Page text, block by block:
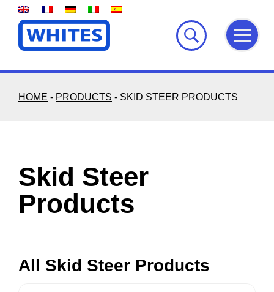
Skip
content
HOME - PRODUCTS - SKID STEER PRODUCTS
Skid Steer
Products
All Skid Steer Products